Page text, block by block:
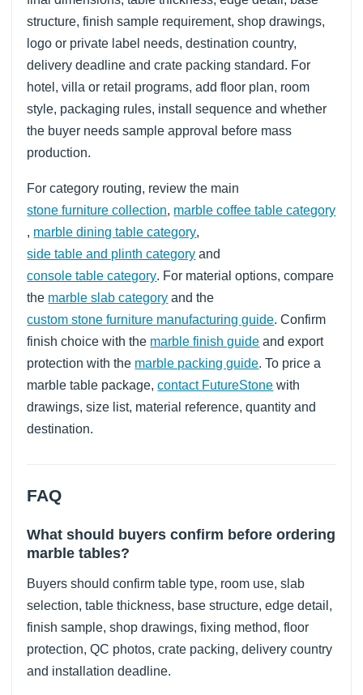
structure, finish sample requirement, shop drawings,
logo or private label needs, destination country,
delivery deadline and crate packing standard. For
hotel, villa or retail programs, add floor plan, room
style, packaging rules, install sequence and whether
the buyer needs sample approval before mass
production.
For category routing, review the main
stone furniture collection, marble coffee table category
, marble dining table category,
side table and plinth category and
console table category. For material options, compare
the marble slab category and the
custom stone furniture manufacturing guide. Confirm
finish choice with the marble finish guide and export
protection with the marble packing guide. To price a
marble table package,contact FutureStone with
drawings, size list, material reference, quantity and
destination.
FAQ
What should buyers confirm before ordering
marble tables?
Buyers should confirm table type, room use, slab
selection, table thickness, base structure, edge detail,
finish sample, shop drawings, fixing method, floor
protection, QC photos, crate packing, delivery country
and installation deadline.